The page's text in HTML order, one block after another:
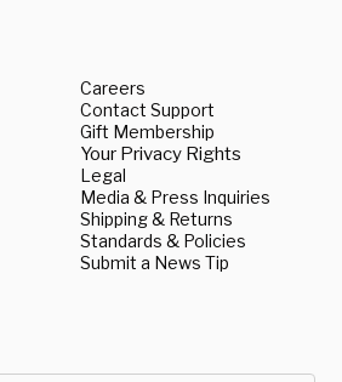
Careers
Contact Support
Gift Membership
Your Privacy Rights
Legal
Media & Press Inquiries
Shipping & Returns
Standards & Policies
Submit a News Tip